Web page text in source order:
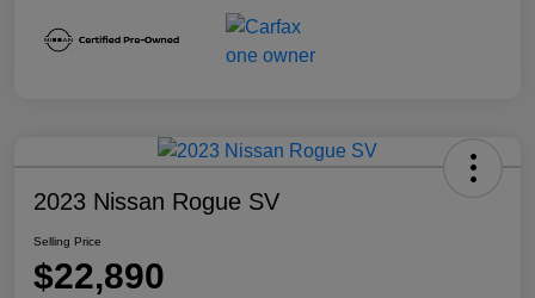
2023 Nissan Rogue SV
Selling Price
$22,890